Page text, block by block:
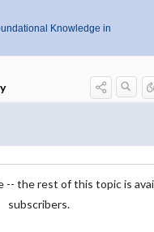
Knowledge in
-- the rest of this topic is
subscribers.